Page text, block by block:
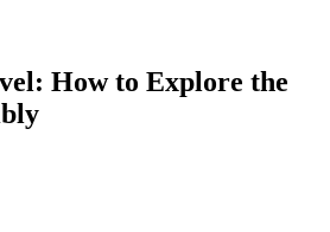
How to Explore the